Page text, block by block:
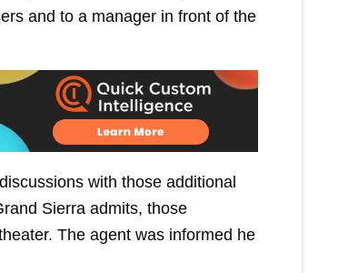
and to a manager in front of the
with those additional
Sierra admits, those
The agent was informed he